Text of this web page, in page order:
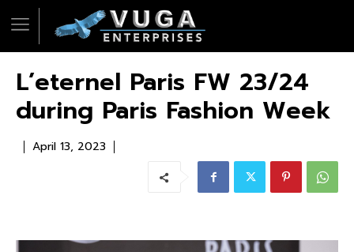
L’eternel Paris FW 23/24
during Paris Fashion Week
April 13, 2023